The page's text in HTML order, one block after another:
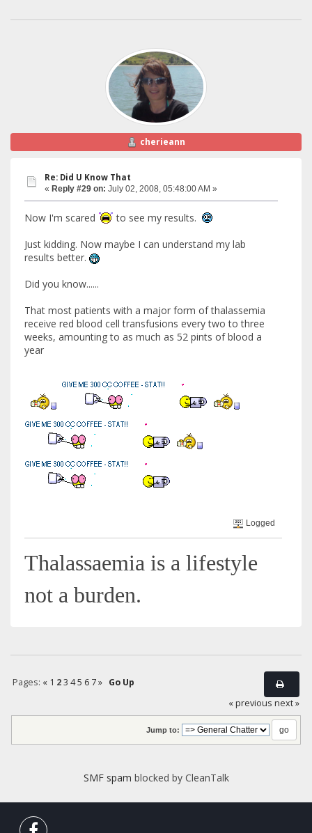
cherieann
Re: Did U Know That
« Reply #29 on: July 02, 2008, 05:48:00 AM »
Now I'm scared
to see my results.
Just kidding. Now maybe I can understand my lab
results better.
Did you know......
That most patients with a major form of thalassemia
receive red blood cell transfusions every two to three
weeks, amounting to as much as 52 pints of blood a
year
Logged
Thalassaemia is a lifestyle
not a burden.
Pages: « 1 2 3 4 5 6 7 »
Go Up
« previous next »
Jump to:
SMF spam blocked by CleanTalk